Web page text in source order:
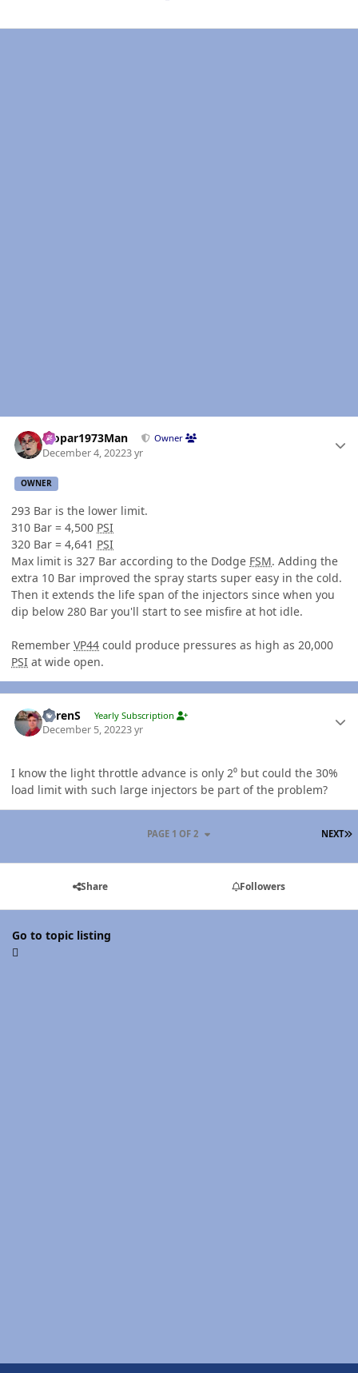
Mopar1973Man Owner
December 4, 20223 yr
OWNER
293 Bar is the lower limit.
310 Bar = 4,500 PSI
320 Bar = 4,641 PSI
Max limit is 327 Bar according to the Dodge FSM. Adding the
extra 10 Bar improved the spray starts super easy in the cold.
Then it extends the life span of the injectors since when you
dip below 280 Bar you'll start to see misfire at hot idle.
Remember VP44 could produce pressures as high as 20,000
PSI at wide open.
LorenS Yearly Subscription
December 5, 20223 yr
I know the light throttle advance is only 2⁰ but could the 30%
load limit with such large injectors be part of the problem?
NEXT
PAGE 1 OF 2
Share Followers
Go to topic listing